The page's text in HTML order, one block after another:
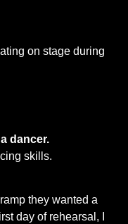
on stage during
dancer.
skills.
they wanted a
day of rehearsal, I